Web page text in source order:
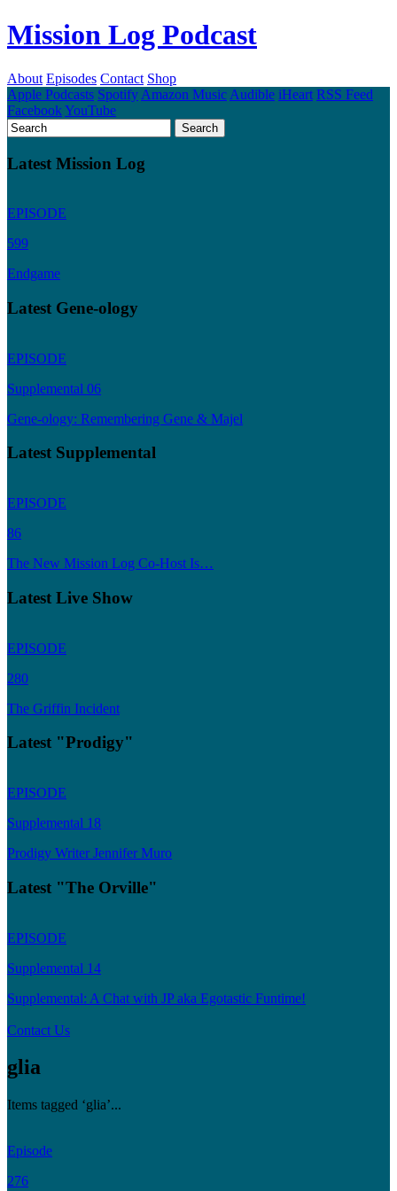
Mission Log Podcast
About Episodes Contact Shop
Apple Podcasts Spotify Amazon Music Audible iHeart RSS Feed
FacebookYouTube
Latest Mission Log
EPISODE
599
Endgame
Latest Gene-ology
EPISODE
Supplemental 06
Gene-ology: Remembering Gene & Majel
Latest Supplemental
EPISODE
86
The New Mission Log Co-Host Is…
Latest Live Show
EPISODE
280
The Griffin Incident
Latest "Prodigy"
EPISODE
Supplemental 18
Prodigy Writer Jennifer Muro
Latest "The Orville"
EPISODE
Supplemental 14
Supplemental: A Chat with JP aka Egotastic Funtime!
Contact Us
glia
Items tagged ‘glia’...
Episode
276